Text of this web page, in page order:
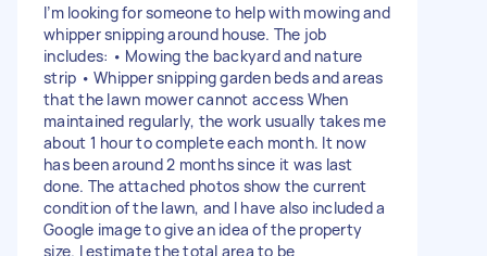
I’m looking for someone to help with mowing and
whipper snipping around house. The job
includes: • Mowing the backyard and nature
strip • Whipper snipping garden beds and areas
that the lawn mower cannot access When
maintained regularly, the work usually takes me
about 1 hour to complete each month. It now
has been around 2 months since it was last
done. The attached photos show the current
condition of the lawn, and I have also included a
Google image to give an idea of the property
size. I estimate the total area to be